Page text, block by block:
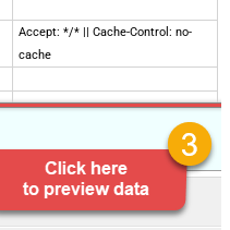
Accept: */* || Cache-Control: no-
cache
AlwaysOverwrite
False